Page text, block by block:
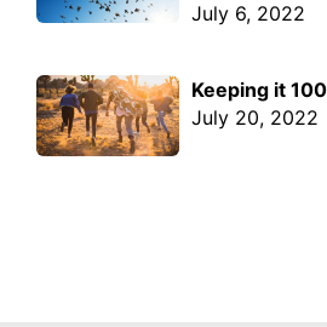
July 6, 2022
Keeping it
July 20, 2022